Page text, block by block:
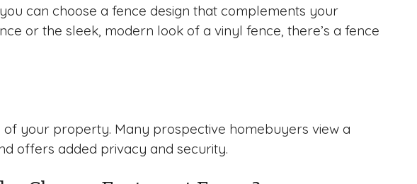
can choose a fence design that complements your
or the sleek, modern look of a vinyl fence, there’s a fence
your property. Many prospective homebuyers view a
offers added privacy and security.